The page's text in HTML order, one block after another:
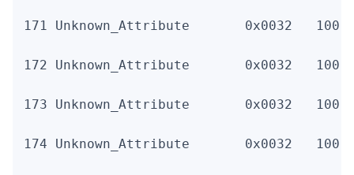
171 Unknown_Attribute       0x0032
172 Unknown_Attribute       0x0032
173 Unknown_Attribute       0x0032
174 Unknown_Attribute       0x0032